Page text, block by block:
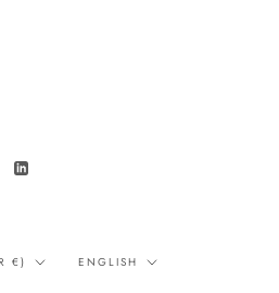
€) Language
ENGLISH